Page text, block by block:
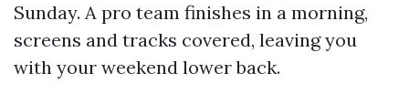
Sunday. A pro team finishes in a morning,
screens and tracks covered, leaving you
with your weekend lower back.